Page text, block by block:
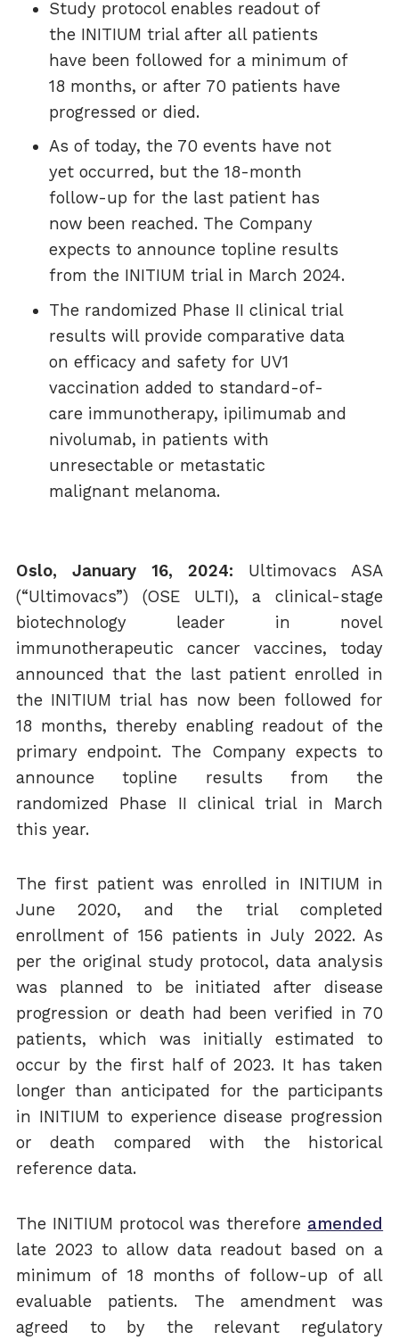
Study protocol enables readout of
the INITIUM trial after all patients
have been followed for a minimum of
18 months, or after 70 patients have
progressed or died.
As of today, the 70 events have not
yet occurred, but the 18-month
follow-up for the last patient has
now been reached. The Company
expects to announce topline results
from the INITIUM trial in March 2024.
The randomized Phase II clinical trial
results will provide comparative data
on efficacy and safety for UV1
vaccination added to standard-of-
care immunotherapy, ipilimumab and
nivolumab, in patients with
unresectable or metastatic
malignant melanoma.
Oslo, January 16, 2024: Ultimovacs ASA
(“Ultimovacs”) (OSE ULTI), a clinical-stage
biotechnology leader in novel
immunotherapeutic cancer vaccines, today
announced that the last patient enrolled in
the INITIUM trial has now been followed for
18 months, thereby enabling readout of the
primary endpoint. The Company expects to
announce topline results from the
randomized Phase II clinical trial in March
this year.
The first patient was enrolled in INITIUM in
June 2020, and the trial completed
enrollment of 156 patients in July 2022. As
per the original study protocol, data analysis
was planned to be initiated after disease
progression or death had been verified in 70
patients, which was initially estimated to
occur by the first half of 2023. It has taken
longer than anticipated for the participants
in INITIUM to experience disease progression
or death compared with the historical
reference data.
The INITIUM protocol was therefore amended
late 2023 to allow data readout based on a
minimum of 18 months of follow-up of all
evaluable patients. The amendment was
agreed to by the relevant regulatory